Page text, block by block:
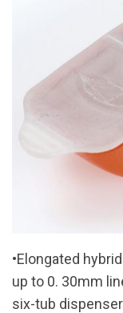
•Elongated
up to 0. 30mm
six-tub